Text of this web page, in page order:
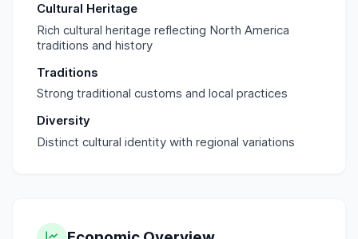
Cultural Heritage
Rich cultural heritage reflecting North America
traditions and history
Traditions
Strong traditional customs and local practices
Diversity
Distinct cultural identity with regional variations